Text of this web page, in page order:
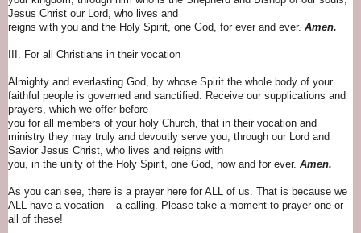
Jesus Christ our Lord, who lives and
reigns with you and the Holy Spirit, one God, for ever and ever. Amen.
III. For all Christians in their vocation
Almighty and everlasting God, by whose Spirit the whole body of your
faithful people is governed and sanctified: Receive our supplications and
prayers, which we offer before
you for all members of your holy Church, that in their vocation and
ministry they may truly and devoutly serve you; through our Lord and
Savior Jesus Christ, who lives and reigns with
you, in the unity of the Holy Spirit, one God, now and for ever. Amen.
As you can see, there is a prayer here for ALL of us. That is because we
ALL have a vocation – a calling. Please take a moment to prayer one or
all of these!